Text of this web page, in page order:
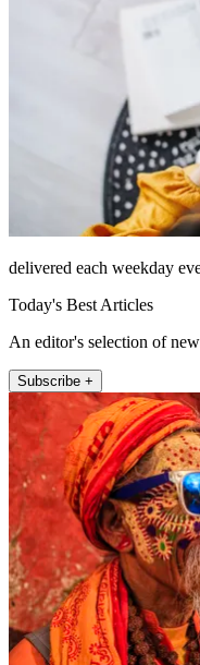
delivered each weekday
Today's Best Articles
An editor's selection of
Subscribe +